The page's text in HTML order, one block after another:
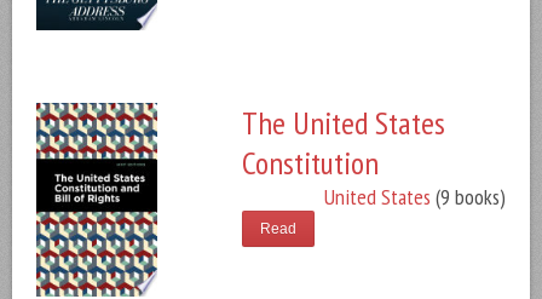
The United States
Constitution
United States (9 books)
Read